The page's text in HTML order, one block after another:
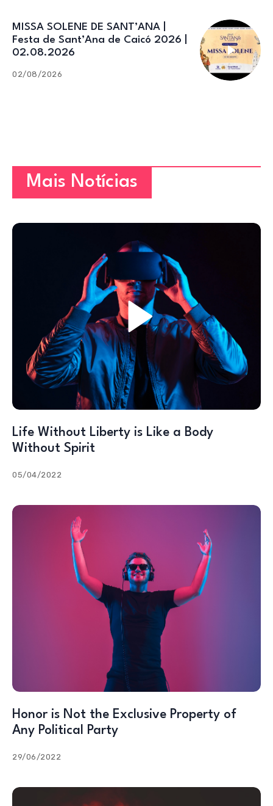
MISSA SOLENE DE SANT’ANA |
Festa de Sant’Ana de Caicó 2026 |
02.08.2026
02/08/2026
Mais Notícias
Life Without Liberty is Like a Body
Without Spirit
05/04/2022
Honor is Not the Exclusive Property of
Any Political Party
29/06/2022